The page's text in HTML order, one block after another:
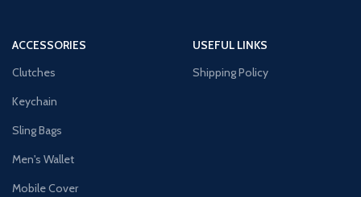
ACCESSORIES
Clutches
Keychain
Sling Bags
Men's Wallet
Mobile Cover
USEFUL LINKS
Shipping Policy